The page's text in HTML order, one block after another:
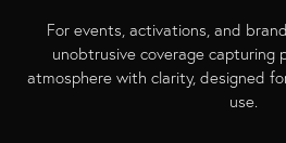
For events, activations, and
unobtrusive coverage capturing
atmosphere with clarity, designed
use.